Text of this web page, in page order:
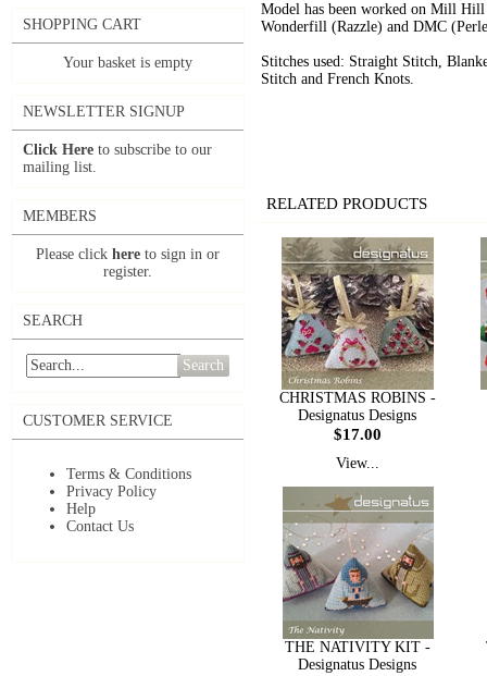
SHOPPING CART
Your basket is empty
NEWSLETTER SIGNUP
Click Here to subscribe to our
mailing list.
MEMBERS
Please click here to sign in or
register.
SEARCH
Search
CUSTOMER SERVICE
Terms & Conditions
Privacy Policy
Help
Contact Us
Model has been worked on Mill
Wonderfill (Razzle) and DMC
Stitches used: Straight Stitch,
Stitch and French Knots.
RELATED PRODUCTS
CHRISTMAS ROBINS -
Designatus Designs
$17.00
View...
THE NATIVITY KIT -
Designatus Designs